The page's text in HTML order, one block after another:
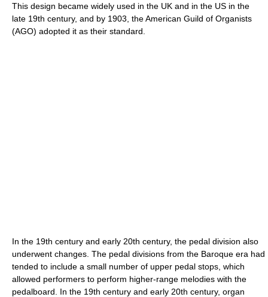
This design became widely used in the UK and in the US in the
late 19th century, and by 1903, the American Guild of Organists
(AGO) adopted it as their standard.
In the 19th century and early 20th century, the pedal division also
underwent changes. The pedal divisions from the Baroque era had
tended to include a small number of upper pedal stops, which
allowed performers to perform higher-range melodies with the
pedalboard. In the 19th century and early 20th century, organ